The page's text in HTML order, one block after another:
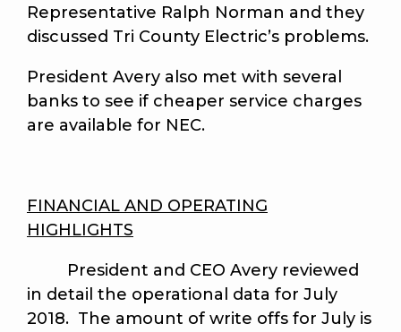
Representative Ralph Norman and they
discussed Tri County Electric’s problems.
President Avery also met with several
banks to see if cheaper service charges
are available for NEC.
FINANCIAL AND OPERATING
HIGHLIGHTS
President and CEO Avery reviewed
in detail the operational data for July
2018. The amount of write offs for July is